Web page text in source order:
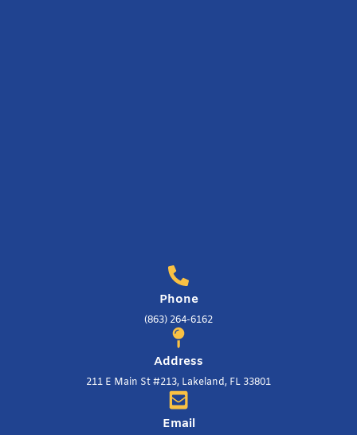
Phone
(863) 264-6162
Address
211 E Main St #213, Lakeland, FL 33801
Email